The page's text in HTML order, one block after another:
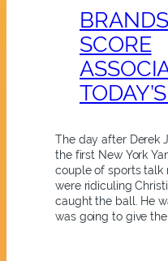
SCORE
The day after Derek
the first New York
couple of sports talk
were ridiculing
caught the ball. He
was going to give the